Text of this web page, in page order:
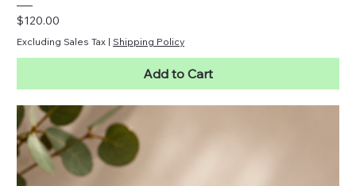
Price
$120.00
Excluding Sales Tax | Shipping Policy
Add to Cart